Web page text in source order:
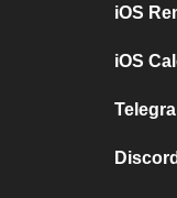
iOS
iOS